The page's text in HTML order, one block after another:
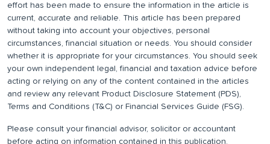
effort has been made to ensure the information in the article is
current, accurate and reliable. This article has been prepared
without taking into account your objectives, personal
circumstances, financial situation or needs. You should consider
whether it is appropriate for your circumstances. You should seek
your own independent legal, financial and taxation advice before
acting or relying on any of the content contained in the articles
and review any relevant Product Disclosure Statement (PDS),
Terms and Conditions (T&C) or Financial Services Guide (FSG).
Please consult your financial advisor, solicitor or accountant
before acting on information contained in this publication.